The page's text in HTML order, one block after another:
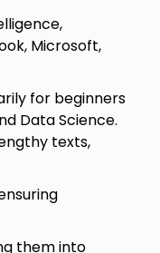
Microsoft,
for beginners
Data Science.
texts,
them into